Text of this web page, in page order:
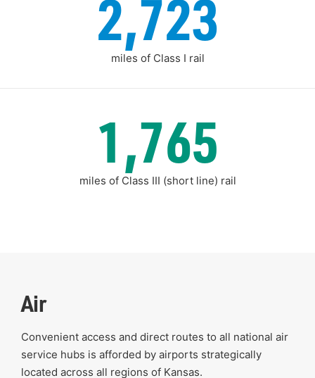
2,723
miles of Class I rail
1,765
miles of Class III (short line) rail
Air
Convenient access and direct routes to all national air
service hubs is afforded by airports strategically
located across all regions of Kansas.